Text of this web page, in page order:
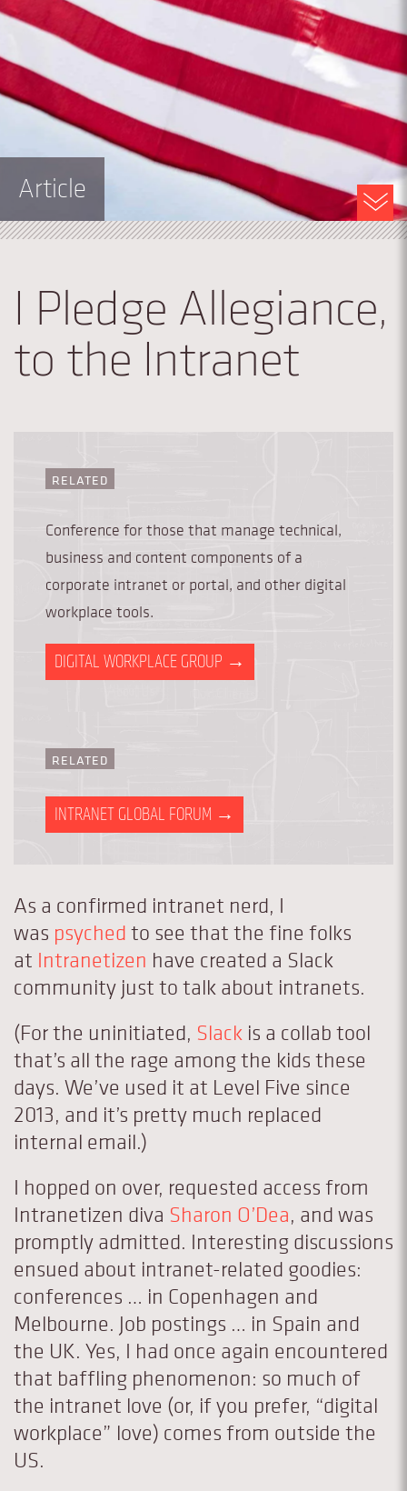
Article
I Pledge Allegiance,
to the Intranet
RELATED
Conference for those that manage technical,
business and content components of a
corporate intranet or portal, and other digital
workplace tools.
DIGITAL WORKPLACE GROUP →
RELATED
INTRANET GLOBAL FORUM →
As a confirmed intranet nerd, I
was psyched to see that the fine folks
at Intranetizen have created a Slack
community just to talk about intranets.
(For the uninitiated, Slack is a collab tool
that’s all the rage among the kids these
days. We’ve used it at Level Five since
2013, and it’s pretty much replaced
internal email.)
I hopped on over, requested access from
Intranetizen diva Sharon O’Dea, and was
promptly admitted. Interesting discussions
ensued about intranet-related goodies:
conferences … in Copenhagen and
Melbourne. Job postings … in Spain and
the UK. Yes, I had once again encountered
that baffling phenomenon: so much of
the intranet love (or, if you prefer, “digital
workplace” love) comes from outside the
US.